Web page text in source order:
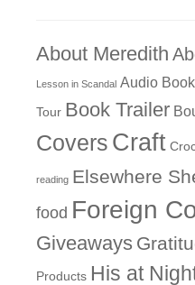
About Meredith
Lesson in Scandal Audio
Tour Book Trailer
Covers Craft
reading Elsewhere
food Foreign
Giveaways
Products His at